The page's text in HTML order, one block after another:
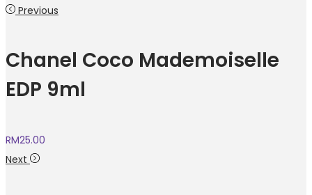
Previous
Chanel Coco Mademoiselle
EDP 9ml
RM25.00
Next